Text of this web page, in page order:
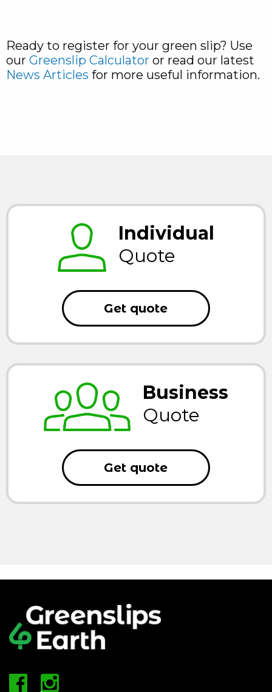
Ready to register for your green slip? Use
our Greenslip Calculator or read our latest
News Articles for more useful information.
Individual
Quote
Get quote
Business
Quote
Get quote